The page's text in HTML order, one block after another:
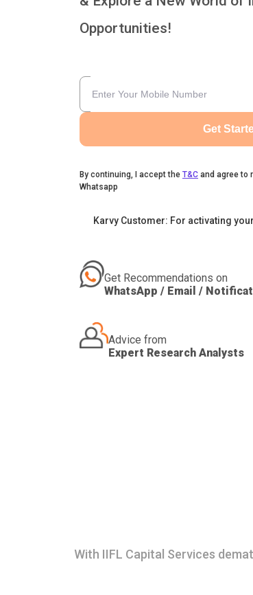
Opportunities!
Get
By continuing, I accept the T&C and agree to
Whatsapp
Karvy Customer: For activating
Get Recommendations on
WhatsApp / Email /
Advice from
Expert Research Analysts
With IIFL Capital Services